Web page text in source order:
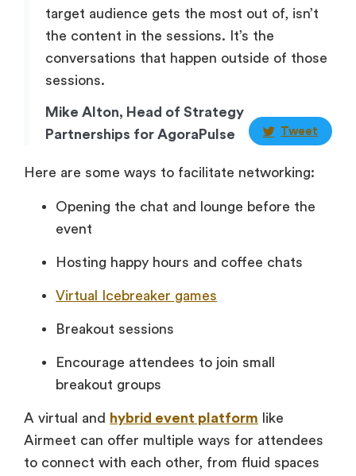
target audience gets the most out of, isn’t
the content in the sessions. It’s the
conversations that happen outside of those
sessions.
Mike Alton, Head of Strategy
Partnerships for AgoraPulse
Tweet
Here are some ways to facilitate networking:
Opening the chat and lounge before the
event
Hosting happy hours and coffee chats
Virtual Icebreaker games
Breakout sessions
Encourage attendees to join small
breakout groups
A virtual and hybrid event platform like
Airmeet can offer multiple ways for attendees
to connect with each other, from fluid spaces